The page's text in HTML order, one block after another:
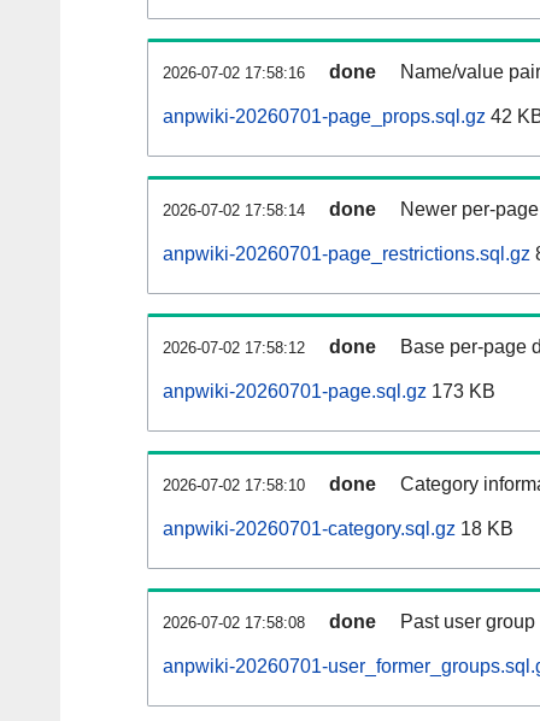
2026-07-02 17:58:16 done Name/value
anpwiki-20260701-page_props.sql.gz 42
2026-07-02 17:58:14 done Newer per-
anpwiki-20260701-page_restrictions.sql.gz
2026-07-02 17:58:12 done Base per-page
anpwiki-20260701-page.sql.gz 173 KB
2026-07-02 17:58:10 done Category
anpwiki-20260701-category.sql.gz 18 KB
2026-07-02 17:58:08 done Past user
anpwiki-20260701-